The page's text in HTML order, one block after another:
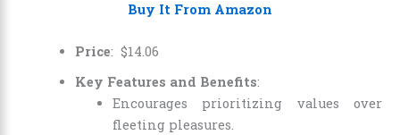
Buy It From Amazon
Price: $14.06
Key Features and Benefits:
Encourages prioritizing values over
fleeting pleasures.